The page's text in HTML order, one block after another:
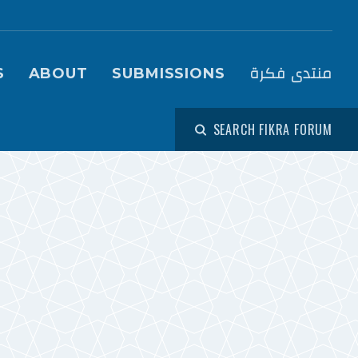
(Fikra Forum)
ABOUT SUBMISSIONS منتدى فكرة
SEARCH FIKRA FORUM